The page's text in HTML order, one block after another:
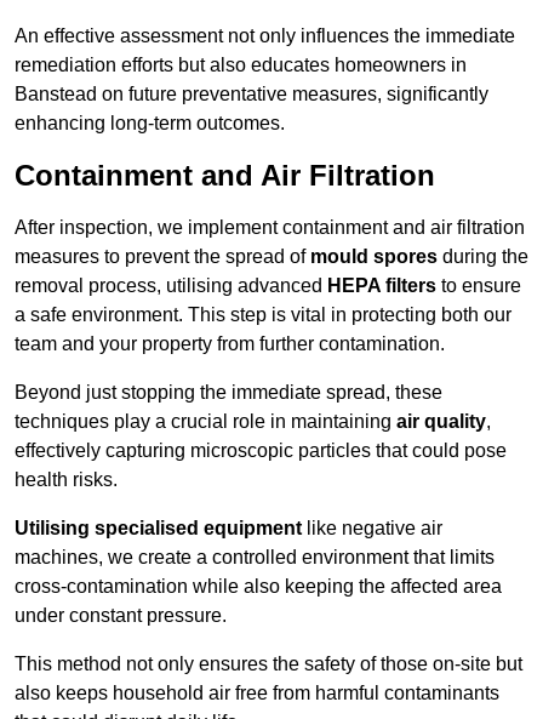
An effective assessment not only influences the immediate
remediation efforts but also educates homeowners in
Banstead on future preventative measures, significantly
enhancing long-term outcomes.
Containment and Air Filtration
After inspection, we implement containment and air filtration
measures to prevent the spread of mould spores during the
removal process, utilising advanced HEPA filters to ensure
a safe environment. This step is vital in protecting both our
team and your property from further contamination.
Beyond just stopping the immediate spread, these
techniques play a crucial role in maintaining air quality,
effectively capturing microscopic particles that could pose
health risks.
Utilising specialised equipment like negative air
machines, we create a controlled environment that limits
cross-contamination while also keeping the affected area
under constant pressure.
This method not only ensures the safety of those on-site but
also keeps household air free from harmful contaminants